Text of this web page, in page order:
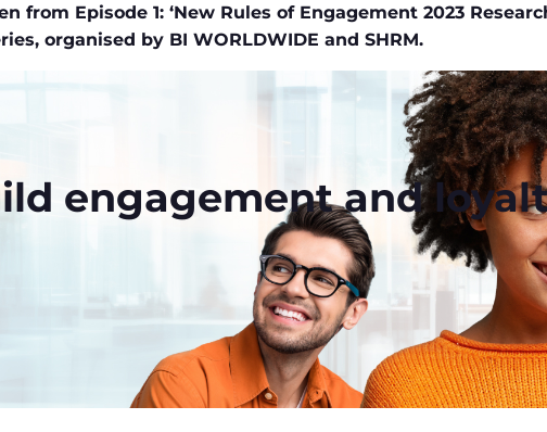
from Episode 1: ‘New Rules of Engagement 2023
organised by BI WORLDWIDE and SHRM.
engagement and